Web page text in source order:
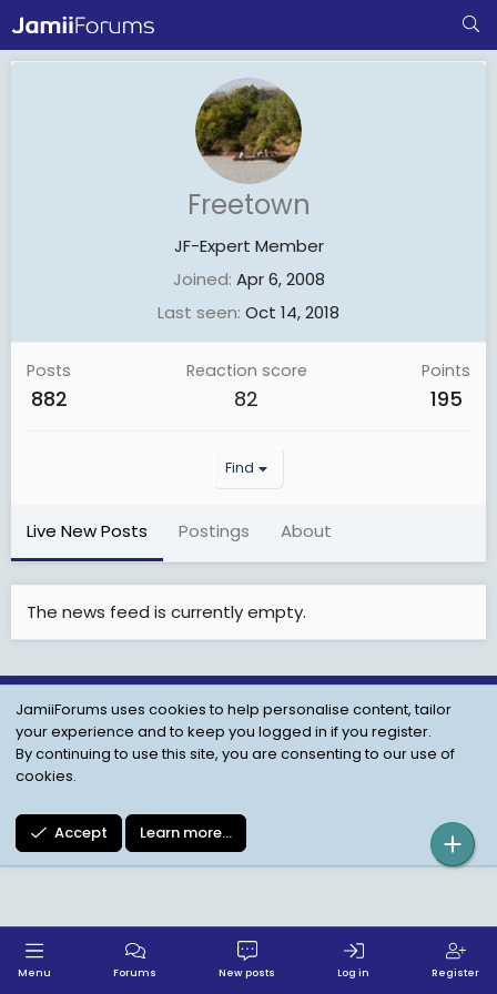
Freetown
JF-Expert Member
Joined Apr 6, 2008
Last seen Oct 14, 2018
Posts
882
Reaction score
82
Points
195
Find
Live New Posts Postings About
The news feed is currently empty.
Child Protection Policy
Personal Data Protection
Contact us
Terms Privacy Policy Help
JamiiForums uses cookies to help personalise content, tailor
your experience and to keep you logged in if you register.
By continuing to use this site, you are consenting to our use of
cookies.
Accept Learn more…
Menu Forums New posts Log in Register